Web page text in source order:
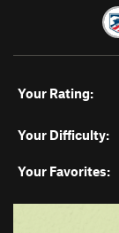
Your Rating:
Your Difficulty:
Your Favorites: